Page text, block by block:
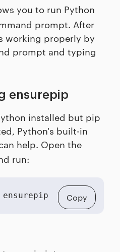
you to run Python
prompt. After
working properly by
prompt and typing
ensurepip
installed but pip
Python's built-in
help. Open the
run:
Copy
ensurepip --upgrade